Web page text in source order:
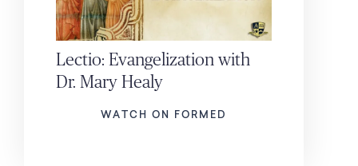
Lectio: Evangelization with
Dr. Mary Healy
WATCH ON FORMED